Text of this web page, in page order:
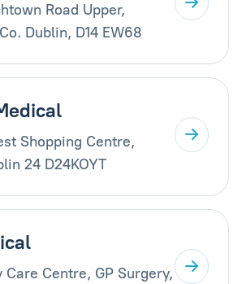
Road Upper,
Dublin, D14 EW68
Shopping Centre,
24 D24KOYT
Care Centre, GP Surgery,